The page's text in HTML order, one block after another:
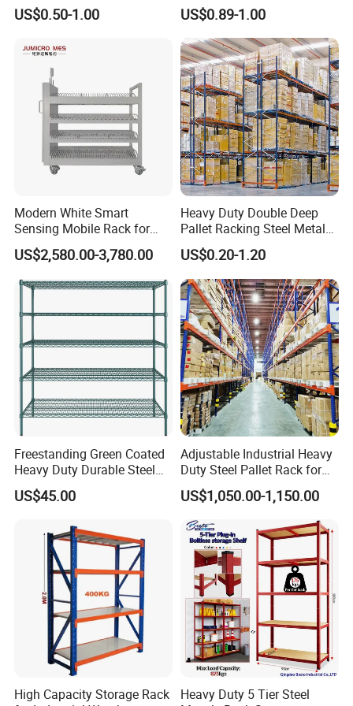
Supermarket Metal
Shelvingwarehouse Rack
US$0.50-1.00
Warehouse Storage Rack
Carton Flow Metal Rack
Goods Shelf
US$0.89-1.00
Modern White Smart
Sensing Mobile Rack for
Efficient Storage Solutions
US$2,580.00-3,780.00
Heavy Duty Double Deep
Pallet Racking Steel Metal
Warehouse Storage Rack
Shuttle Drive in Rack Cold
Room Use Mezzanine
Support Platform Shelving
Teardrop Rack
US$0.20-1.20
Freestanding Green Coated
Heavy Duty Durable Steel
Wire Rack Shelving
US$45.00
Adjustable Industrial Heavy
Duty Steel Pallet Rack for
Warehouse Storage
US$1,050.00-1,150.00
High Capacity Storage Rack
Heavy Duty 5 Tier Steel